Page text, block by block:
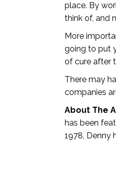
place. By
think of, and
More
going to put
of cure after
There may
companies
About The
has been
1978, Denny